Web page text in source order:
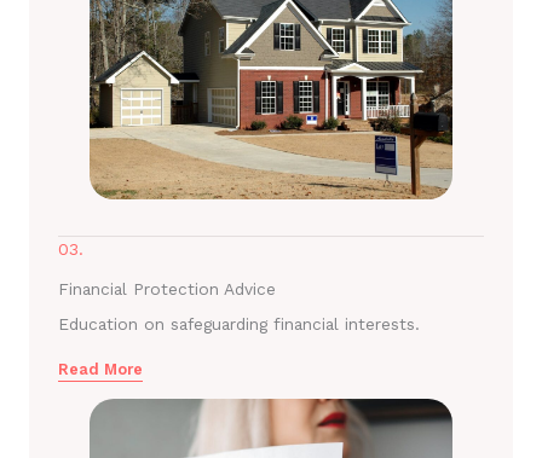
03.
Financial Protection Advice
Education on safeguarding financial interests.
Read More